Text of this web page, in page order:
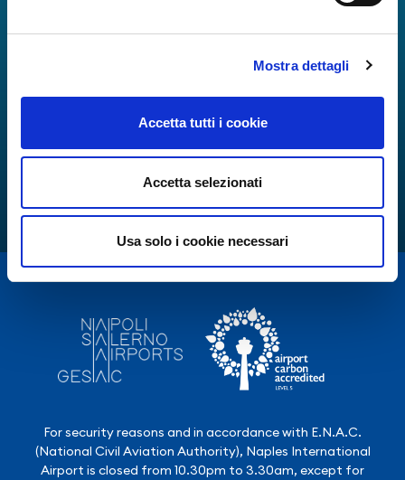
Mostra dettagli
Accetta tutti i cookie
Accetta selezionati
Usa solo i cookie necessari
For security reasons and in accordance with E.N.A.C.
(National Civil Aviation Authority), Naples International
Airport is closed from 10.30pm to 3.30am, except for